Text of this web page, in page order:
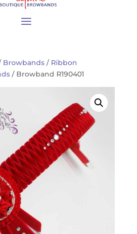
Browbands / Ribbon
/ Browband R190401